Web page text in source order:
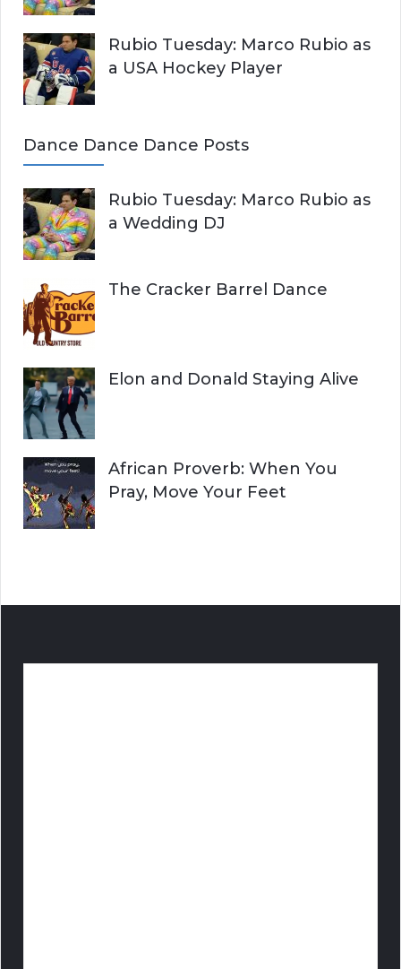
Rubio Tuesday: Marco Rubio as
a USA Hockey Player
Dance Dance Dance Posts
Rubio Tuesday: Marco Rubio as
a Wedding DJ
The Cracker Barrel Dance
Elon and Donald Staying Alive
African Proverb: When You
Pray, Move Your Feet